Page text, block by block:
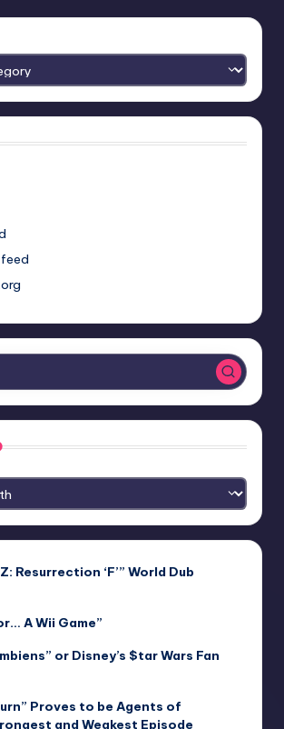
Resurrection ‘F’” World Dub
A Wii Game”
or Disney’s $tar Wars Fan
Proves to be Agents of
and Weakest Episode